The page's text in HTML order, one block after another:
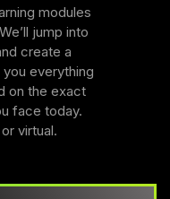
modules
jump into
create a
everything
on the exact
face today.
virtual.